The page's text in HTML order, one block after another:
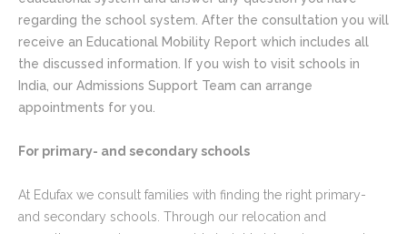
regarding the school system. After the consultation you will
receive an Educational Mobility Report which includes all
the discussed information. If you wish to visit schools in
India, our Admissions Support Team can arrange
appointments for you.
For primary- and secondary schools
At Edufax we consult families with finding the right primary-
and secondary schools. Through our relocation and